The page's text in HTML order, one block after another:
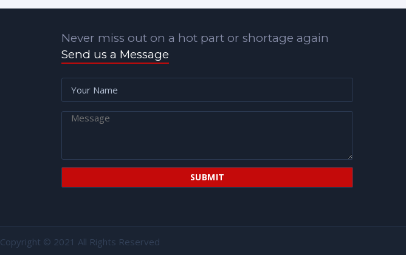
Never miss out on a hot part or shortage again
Send us a Message
Copyright © 2021 All Rights Reserved